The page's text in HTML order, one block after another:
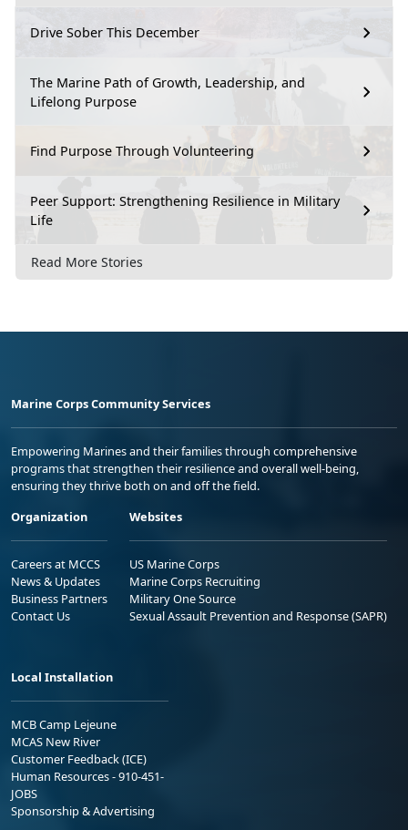
Drive Sober This December
The Marine Path of Growth, Leadership, and
Lifelong Purpose
Find Purpose Through Volunteering
Peer Support: Strengthening Resilience in Military
Life
Read More Stories
Marine Corps Community Services
Empowering Marines and their families through comprehensive
programs that strengthen their resilience and overall well-being,
ensuring they thrive both on and off the field.
Organization
Careers at MCCS
News & Updates
Business Partners
Contact Us
Websites
US Marine Corps
Marine Corps Recruiting
Military One Source
Sexual Assault Prevention and Response (SAPR)
Local Installation
MCB Camp Lejeune
MCAS New River
Customer Feedback (ICE)
Human Resources - 910-451-
JOBS
Sponsorship & Advertising